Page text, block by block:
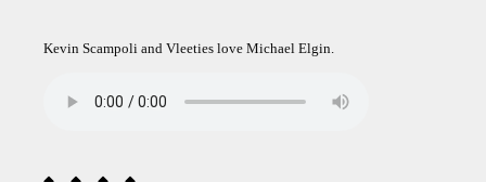
Kevin Scampoli and Vleeties love Michael Elgin.